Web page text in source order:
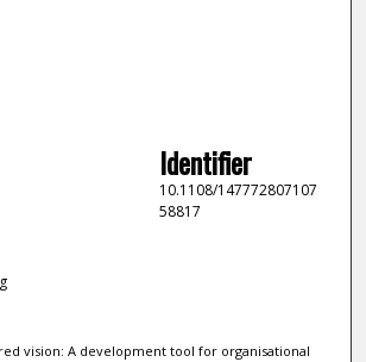
Identifier
10.1108/147772807107
58817
vision: A development tool for organisational